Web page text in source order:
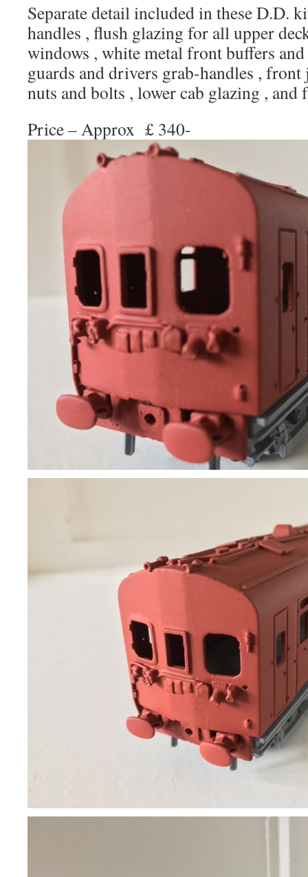
Separate detail included in these D.D.
handles , flush glazing for all upper
windows , white metal front buffers
guards and drivers grab-handles , front
nuts and bolts , lower cab glazing ,
Price – Approx £ 340-